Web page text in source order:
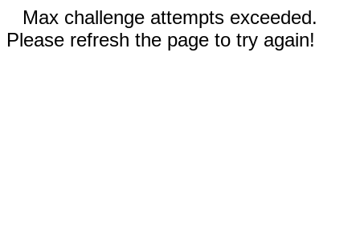
Max challenge attempts exceeded.
Please refresh the page to try again!